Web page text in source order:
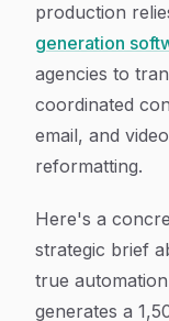
production
generation
agencies to
coordinated
email, and
reformatting.
Here's a
strategic brief
true
generates a